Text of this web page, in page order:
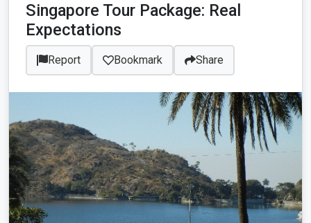
Singapore Tour Package: Real
Expectations
Report Bookmark Share